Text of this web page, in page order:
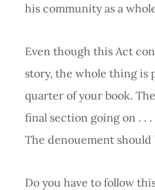
his community as a
Even though this Act
story, the whole thing
quarter of your book.
final section going on . . .
The denouement
Do you have to follow